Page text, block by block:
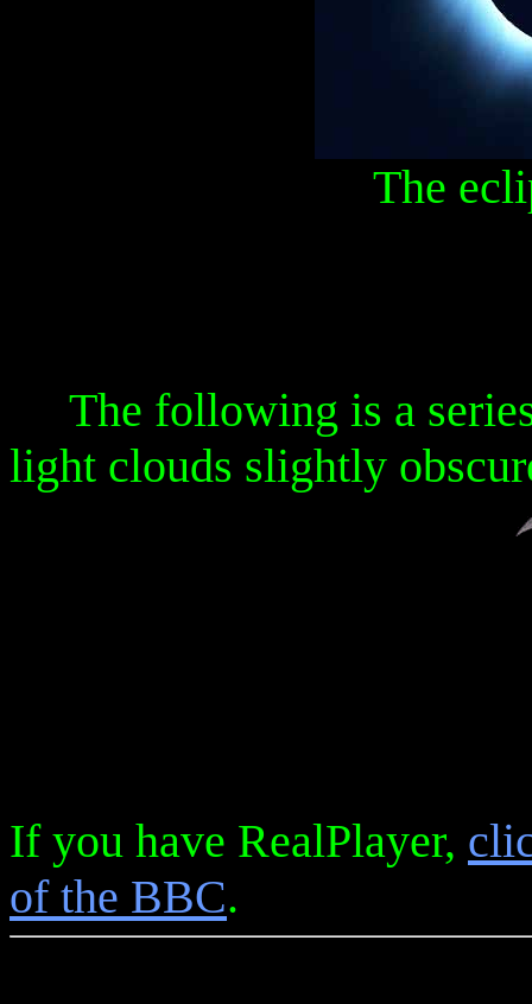
The
The following is a
light clouds slightly
If you have RealPlayer,
of the BBC.